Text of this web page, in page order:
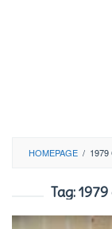
HOMEPAGE / 1979
Tag: